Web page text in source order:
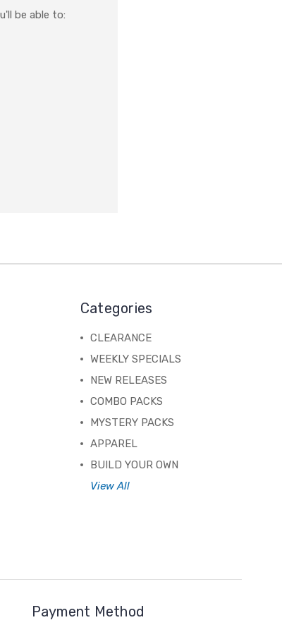
be able to:
Categories
CLEARANCE
WEEKLY SPECIALS
NEW RELEASES
COMBO PACKS
MYSTERY PACKS
APPAREL
BUILD YOUR OWN
View All
Payment Method